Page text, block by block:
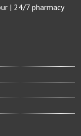
| 24/7 pharmacy